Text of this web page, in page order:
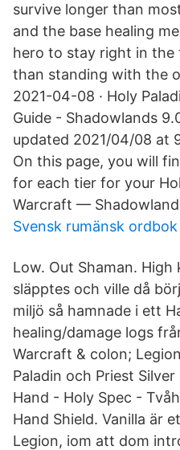
survive longer than
and the base healing
hero to stay right in
than standing with the
2021-04-08 · Holy
Guide - Shadowlands
updated 2021/04/08 at
On this page, you will
for each tier for your
Warcraft —
Svensk rumänsk ordbok
Low. Out Shaman.
släpptes och ville då
miljö så hamnade i ett
healing/damage logs
Warcraft & colon;
Paladin och Priest
Hand - Holy Spec -
Hand Shield. Vanilla är
Legion, iom att dom